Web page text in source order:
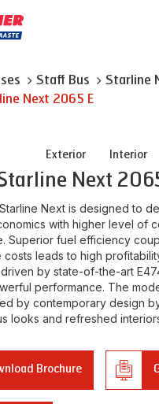
Staff Bus
Starline
Next 2065 E
Exterior Interior
Next
Next is designed to
with higher level of
Superior fuel efficiency
costs leads to high
by state-of-the-art
performance. The
by contemporary design
looks and refreshed
Brochure